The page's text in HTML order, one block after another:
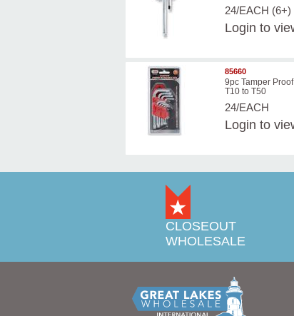
24/EACH (6+)
Login to
85660
9pc Tamper
T10 to T50
24/EACH
Login to
CLOSEOUT
WHOLESALE